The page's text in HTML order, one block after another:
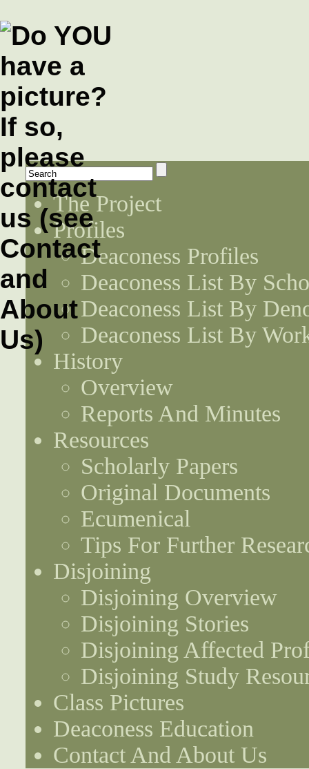
The Project
Profiles
Deaconess Profiles
Deaconess List By
Deaconess List By
Deaconess List By
History
Overview
Reports And Minutes
Resources
Scholarly Papers
Original Documents
Ecumenical
Tips For Further
Disjoining
Disjoining Overview
Disjoining Stories
Disjoining Affected
Disjoining Study
Class Pictures
Deaconess Education
Contact And About Us